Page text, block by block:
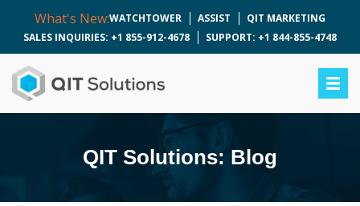
What's New:WATCHTOWER ASSIST
QIT MARKETING
SALES INQUIRIES: +1 855-912-4678
SUPPORT: +1 844-855-4748
QIT Solutions: Blog